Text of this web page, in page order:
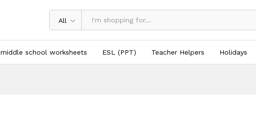
All
middle school worksheets ESL (PPT) Teacher Helpers Holidays